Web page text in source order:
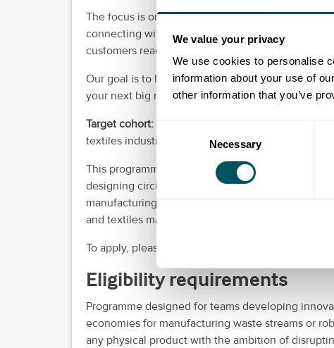
We value your privacy
We use cookies to personalise
information about your use of
other information that you’ve
Selection
Necessary
The focus is on hitting the next key product
connecting with active investors, and facilitating
customers ready to adopt your solution.
Our goal is to help you establish a clear pathway
your next big round of funding and close your
Target cohort:
textiles industry.
This programme is designed for teams who are
designing circular economies for manufacturing
manufacturing techniques or any physical
and textiles market.
To apply, please follow the link to the application
Eligibility requirements
Programme designed for teams developing
economies for manufacturing waste streams or
any physical product with the ambition of